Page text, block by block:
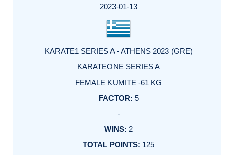
2023-01-13
KARATE1 SERIES A - ATHENS 2023 (GRE)
KARATEONE SERIES A
FEMALE KUMITE -61 KG
5
-
2
125